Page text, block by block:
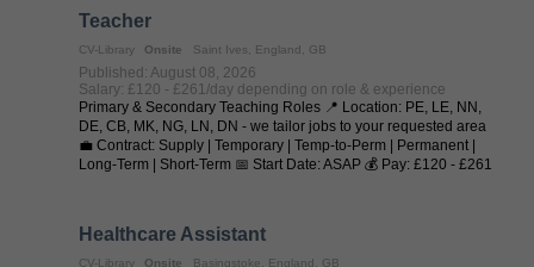
Teacher
CV-Library Onsite Saint Ives, England, GB
Published: August 08, 2026
Salary: £120 - £261/day depending on role & experience
Primary & Secondary Teaching Roles 📍 Location: PE, LE, NN,
DE, CB, MK, NG, LN, DN - we tailor jobs to your requested area
💼 Contract: Supply | Temporary | Temp-to-Perm | Permanent |
Long-Term | Short-Term 📅 Start Date: ASAP 💰 Pay: £120 - £261
Healthcare Assistant
CV-Library Onsite Basingstoke, England, GB